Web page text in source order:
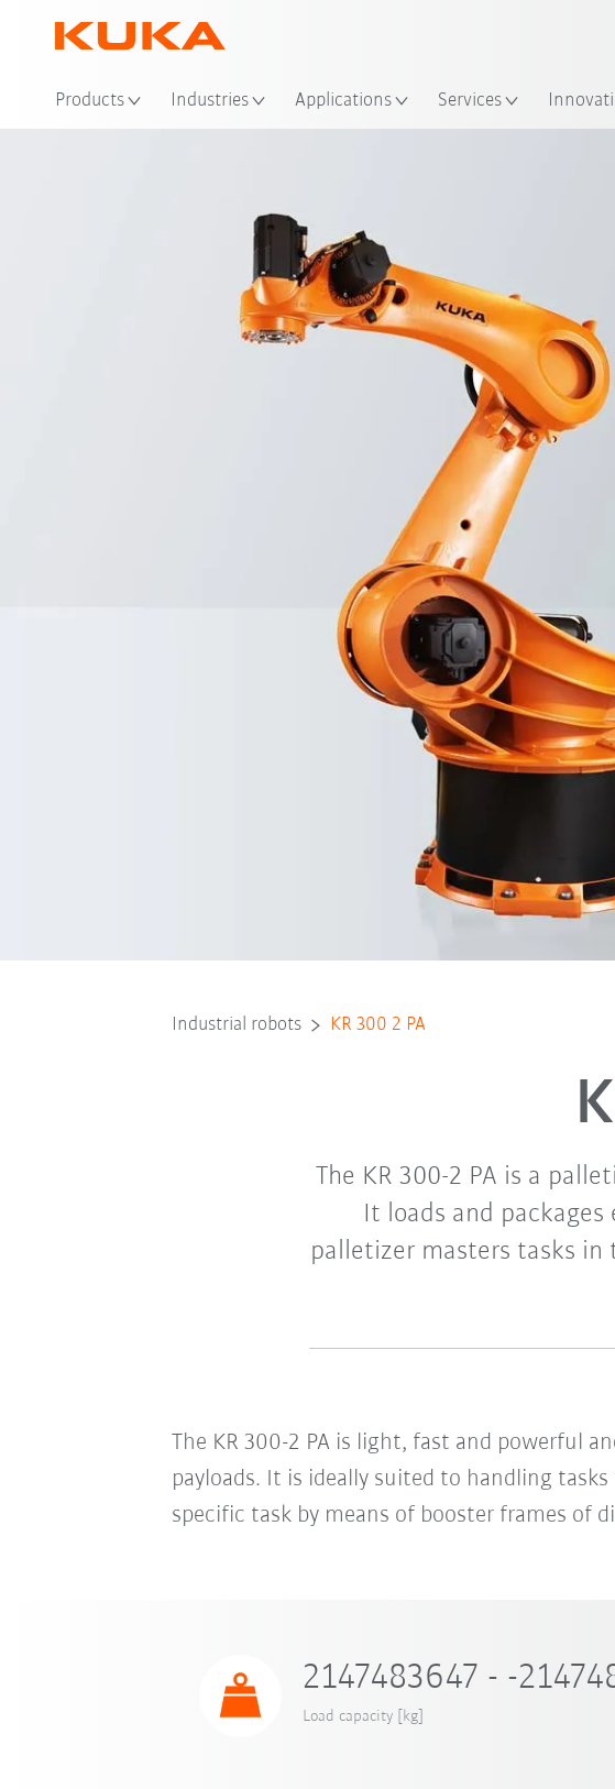
Products Industries Applications Services
Industrial robots KR 300 2 PA
The KR 300-2 PA is a
It loads and packages
palletizer masters tasks in
The KR 300-2 PA is light, fast and powerful
payloads. It is ideally suited to handling
specific task by means of booster frames of
2147483647 - -
Load capacity [kg]